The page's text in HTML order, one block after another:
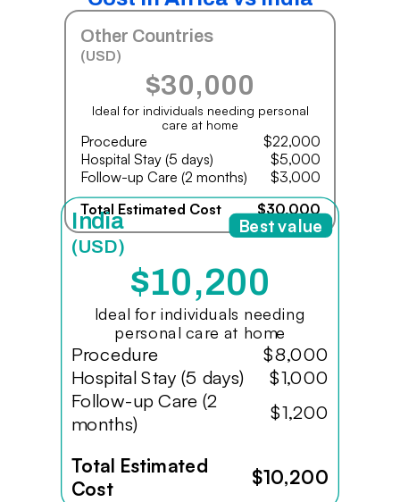
Other Countries
(USD)
$30,000
Ideal for individuals needing personal
care at home
Procedure
$22,000
Hospital Stay (5 days)
$5,000
Follow-up Care (2 months)
$3,000
Total Estimated Cost
$30,000
India
(USD)
$10,200
Ideal for individuals needing
personal care at home
Procedure
$8,000
Hospital Stay (5 days)
$1,000
Follow-up Care (2
months)
$1,200
Total Estimated
Cost
$10,200
Best value